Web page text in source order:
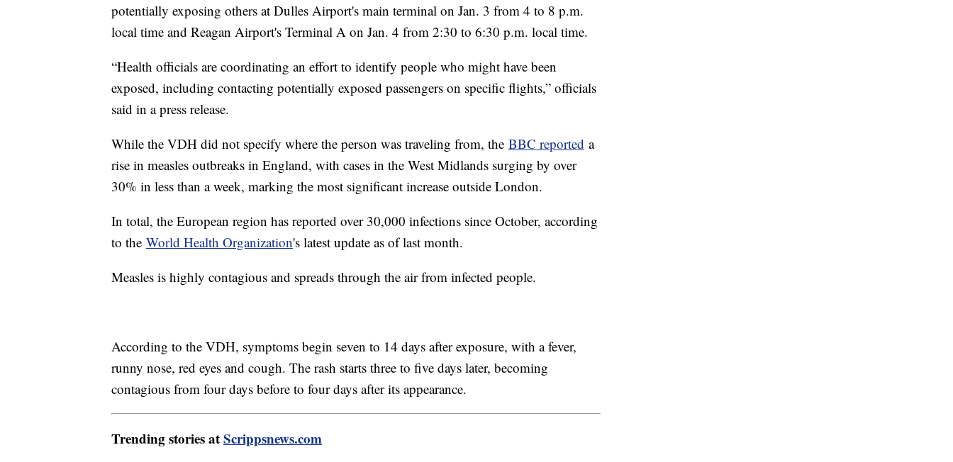
potentially exposing others at Dulles Airport's main terminal on Jan. 3 from 4 to 8 p.m.
local time and Reagan Airport's Terminal A on Jan. 4 from 2:30 to 6:30 p.m. local time.
“Health officials are coordinating an effort to identify people who might have been
exposed, including contacting potentially exposed passengers on specific flights,” officials
said in a press release.
While the VDH did not specify where the person was traveling from, the BBC reported a
rise in measles outbreaks in England, with cases in the West Midlands surging by over
30% in less than a week, marking the most significant increase outside London.
In total, the European region has reported over 30,000 infections since October, according
to the World Health Organization's latest update as of last month.
Measles is highly contagious and spreads through the air from infected people.
According to the VDH, symptoms begin seven to 14 days after exposure, with a fever,
runny nose, red eyes and cough. The rash starts three to five days later, becoming
contagious from four days before to four days after its appearance.
Trending stories atScrippsnews.com